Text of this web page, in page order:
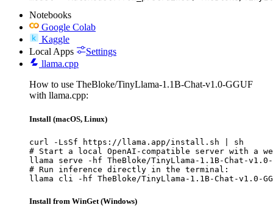
Notebooks
Google Colab
Kaggle
Local Apps
Settings
llama.cpp
How to use TheBloke/TinyLlama-1.1B-Chat-v1.0-GGUF
with llama.cpp:
Install (macOS, Linux)
curl -LsSf https://llama.app/install.sh | sh
# Start a local OpenAI-compatible server with a
llama serve -hf TheBloke/TinyLlama-1.1B-Chat-v1.0-
# Run inference directly in the terminal:
llama cli -hf TheBloke/TinyLlama-1.1B-Chat-v1.0-
Install from WinGet (Windows)